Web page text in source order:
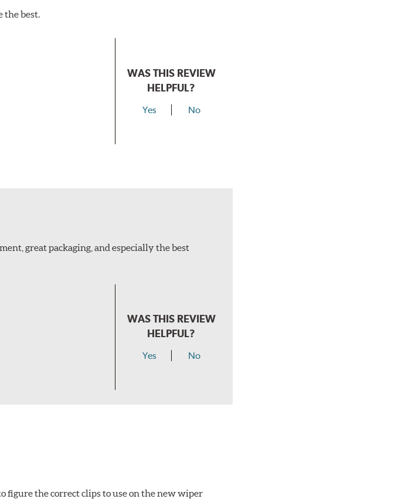
the best.
WAS THIS REVIEW
HELPFUL?
Yes No
great packaging, and especially the best
WAS THIS REVIEW
HELPFUL?
Yes No
figure the correct clips to use on the new wiper